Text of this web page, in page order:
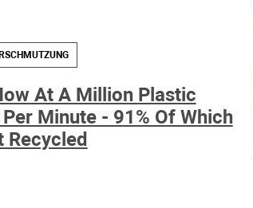
At A Million Plastic
Minute - 91% Of Which
Recycled